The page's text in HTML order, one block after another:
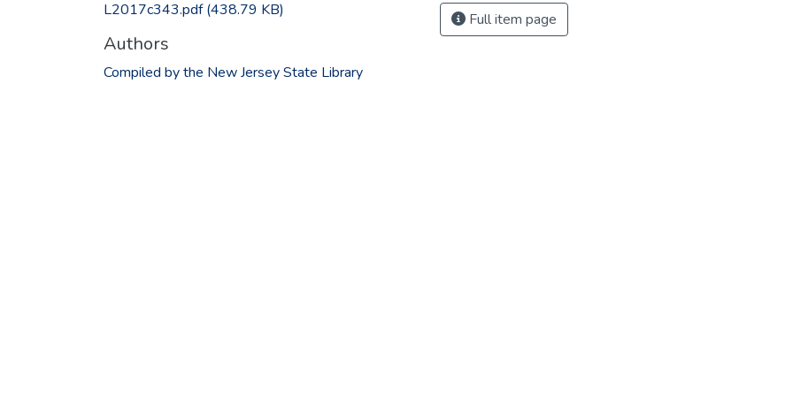
L2017c343.pdf(438.79 KB)
Authors
Compiled by the New Jersey State Library
Full item page